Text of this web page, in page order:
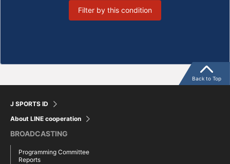
Filter by this condition
J SPORTS ID
About LINE cooperation
BROADCASTING
Programming Committee
Reports
Back to Top